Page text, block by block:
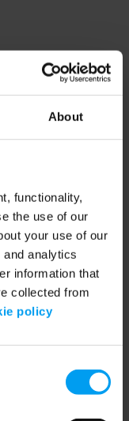
About
functionality,
the use of our
your use of our
analytics
information that
collected from
policy